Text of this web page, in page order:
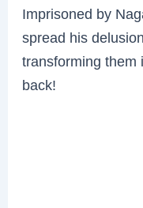
Imprisoned by
spread his
transforming them
back!